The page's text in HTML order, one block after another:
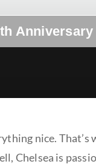
Anniversary
nice.
Chelsea is